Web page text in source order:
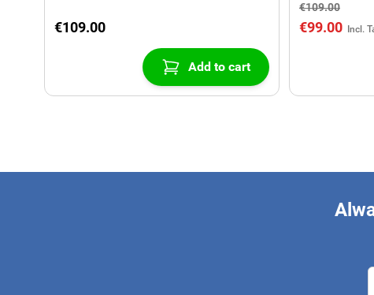
€109.00
Add to cart
€109.00
€99.00